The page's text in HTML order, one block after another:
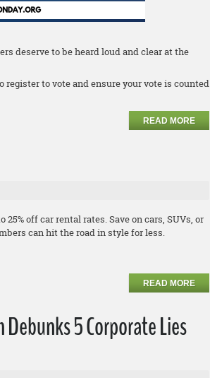
deserve to be heard loud and clear at the
register to vote and ensure your vote is counted
READ MORE
off car rental rates. Save on cars, SUVs, or
can hit the road in style for less.
READ MORE
5 Corporate Lies